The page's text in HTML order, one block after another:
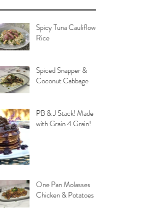
Spicy Tuna Cauliflower
Rice
Spiced Snapper &
Coconut Cabbage
PB & J Stack! Made
with Grain 4 Grain!
One Pan Molasses
Chicken & Potatoes